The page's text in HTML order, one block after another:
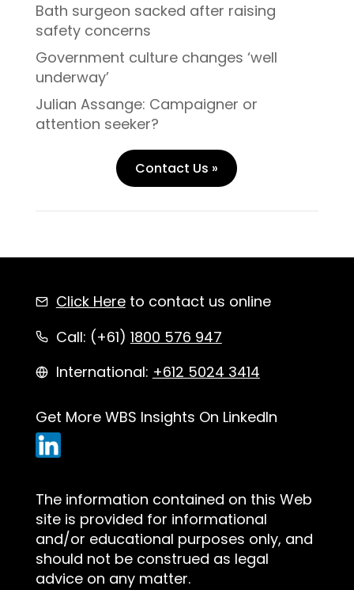
Bath surgeon sacked after raising
safety concerns
Government culture changes ‘well
underway’
Julian Assange: Campaigner or
attention seeker?
Contact Us »
Click Hereto contact us online
Call: (+61) 1800 576 947
International: +612 5024 3414
Get More WBS Insights On LinkedIn
The information contained on this Web
site is provided for informational
and/or educational purposes only, and
should not be construed as legal
advice on any matter.